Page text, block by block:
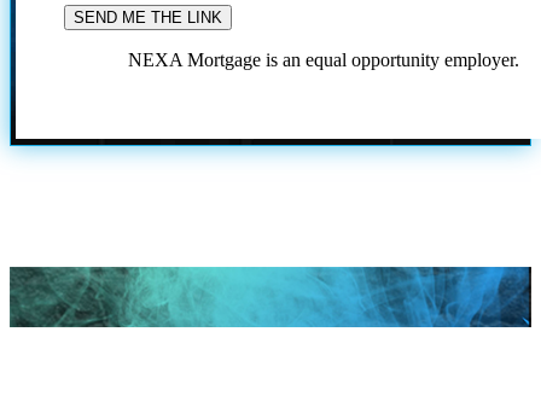
NEXA Mortgage is an equal opportunity employer.